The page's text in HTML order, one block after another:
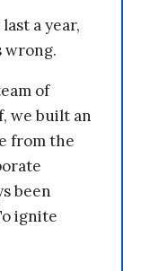
a year,
wrong.
of
we built an
from the
been
ignite